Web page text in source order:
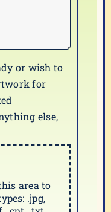
or wish to
for
else,
area to
.jpg,